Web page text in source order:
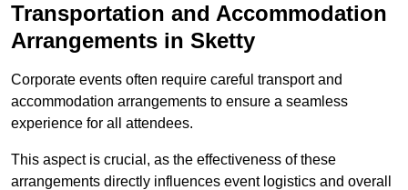
Transportation and Accommodation
Arrangements in Sketty
Corporate events often require careful transport and
accommodation arrangements to ensure a seamless
experience for all attendees.
This aspect is crucial, as the effectiveness of these
arrangements directly influences event logistics and overall